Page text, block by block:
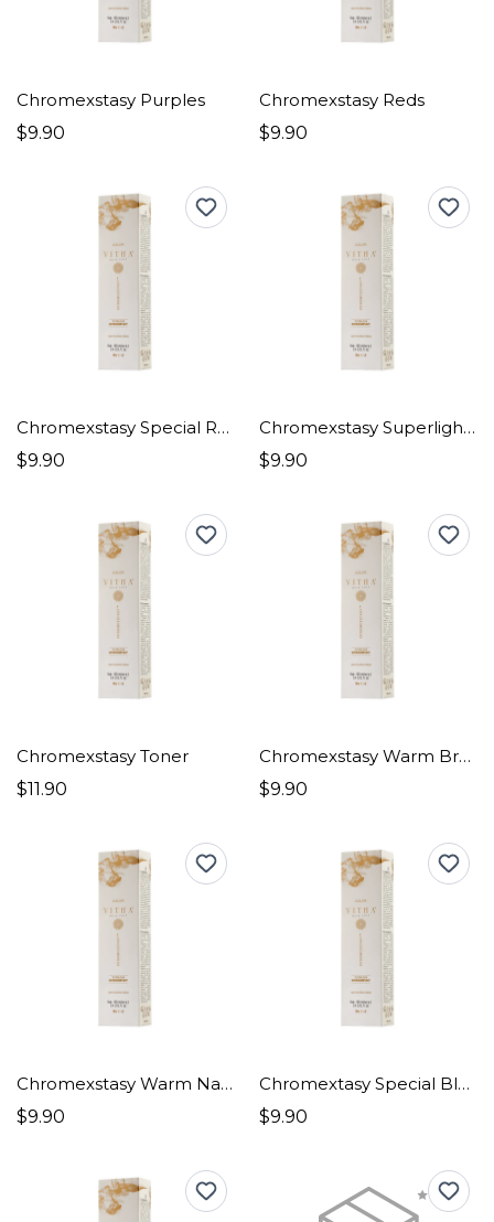
Chromexstasy Purples
$9.90
Chromexstasy Reds
$9.90
Chromexstasy Special Red
$9.90
Chromexstasy Superlighteners
$9.90
Chromexstasy Toner
$11.90
Chromexstasy Warm Browns
$9.90
Chromexstasy Warm Natural
$9.90
Chromextasy Special Blonde
$9.90